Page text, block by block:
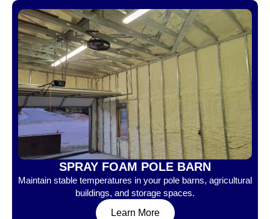
SPRAY FOAM POLE BARN
Maintain stable temperatures in your pole barns, agricultural
buildings, and storage spaces.
Learn More